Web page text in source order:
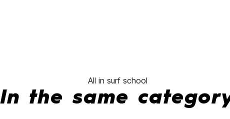
All in surf school
In the same